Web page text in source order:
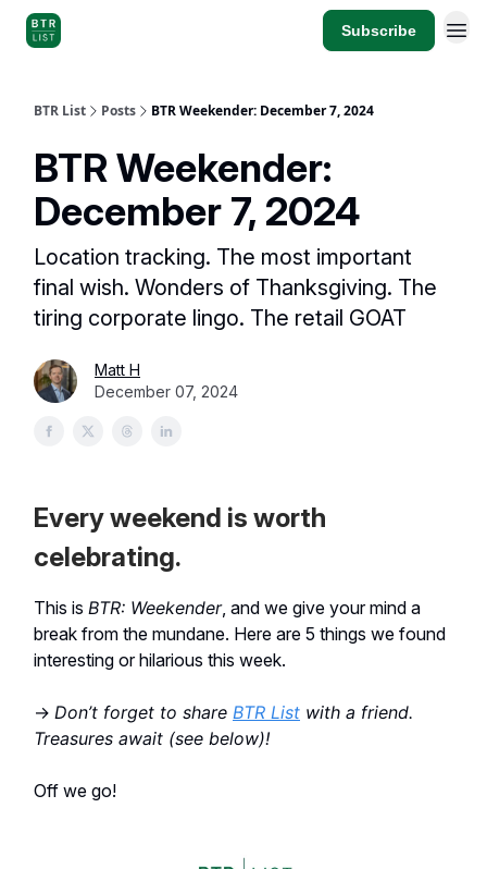
Subscribe
BTR List Posts BTR Weekender: December 7, 2024
BTR Weekender:
December 7, 2024
Location tracking. The most important
final wish. Wonders of Thanksgiving. The
tiring corporate lingo. The retail GOAT
Matt H
December 07, 2024
Every weekend is worth
celebrating.
This is BTR: Weekender, and we give your mind a
break from the mundane. Here are 5 things we found
interesting or hilarious this week.
→ Don’t forget to share BTR List with a friend.
Treasures await (see below)!
Off we go!